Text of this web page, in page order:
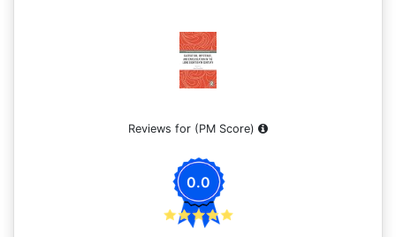
Reviews for (PM Score)
0.0